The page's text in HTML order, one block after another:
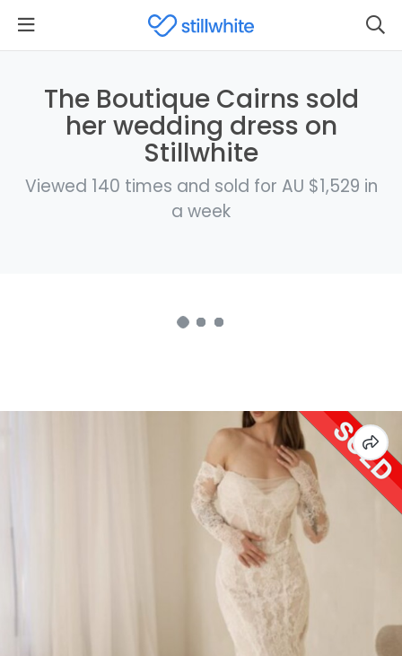
The Boutique Cairns sold
her wedding dress on
Stillwhite
Viewed 140 times and sold for AU $1,529 in
a week